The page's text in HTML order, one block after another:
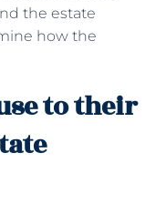
the estate
how the
to their